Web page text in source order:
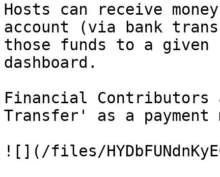
Hosts can receive
account (via bank
those funds to a given
dashboard.
Financial Contributors
Transfer' as a payment
![](/files/